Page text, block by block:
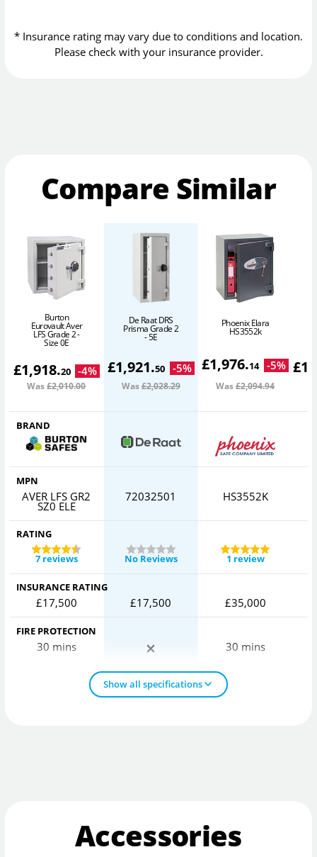
* Insurance rating may vary due to conditions and location.
Please check with your insurance provider.
Compare Similar
Burton
Eurovault Aver
LFS Grade 2 -
Size 0E
£1,918.20 -4%
Was£2,010.00
De Raat DRS
Prisma Grade 2
- 5E
£1,921.50 -5%
Was£2,028.29
Phoenix Elara
HS3552k
£1,976.14 -5%
Was£2,094.94
£
BRAND
MPN
AVER LFS GR2
SZ0 ELE
72032501 HS3552K
RATING
7 reviews
No Reviews 1 review
INSURANCE RATING
£17,500 £17,500 £35,000
FIRE PROTECTION
30 mins 30 mins
Show all specifications
Accessories